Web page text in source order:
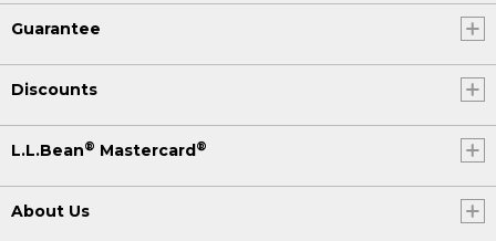
Guarantee
Discounts
L.L.Bean® Mastercard®
About Us